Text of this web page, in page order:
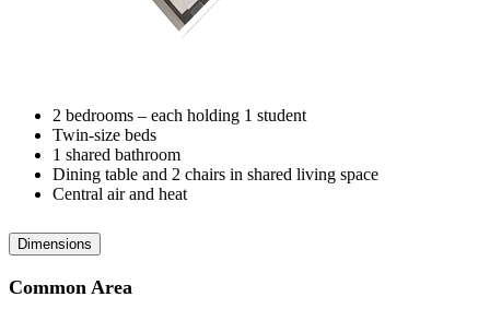
2 bedrooms – each holding 1 student
Twin-size beds
1 shared bathroom
Dining table and 2 chairs in shared living space
Central air and heat
Dimensions
Common Area